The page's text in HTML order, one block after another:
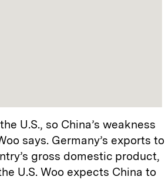
U.S., so China’s weakness
says. Germany’s exports to
gross domestic product,
U.S. Woo expects China to